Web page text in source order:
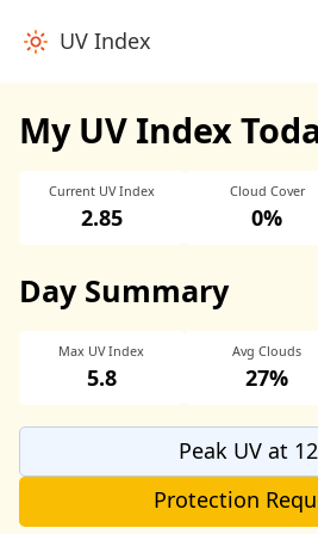
UV Index
My UV Index
Current UV Index
2.85
Cloud Cover
0%
Day Summary
Max UV Index
5.8
Avg Clouds
27%
Peak UV at
Protection